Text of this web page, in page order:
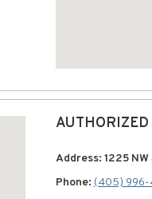
Address: 1225
Phone:(405) 996-